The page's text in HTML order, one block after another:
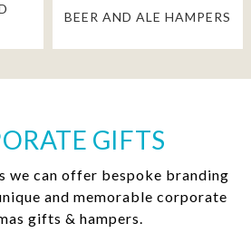
BEER AND ALE HAMPERS
GIFTS
we can offer bespoke branding
and memorable corporate
gifts & hampers.